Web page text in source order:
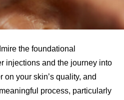
the foundational
injections and the journey into
your skin’s quality, and
process, particularly